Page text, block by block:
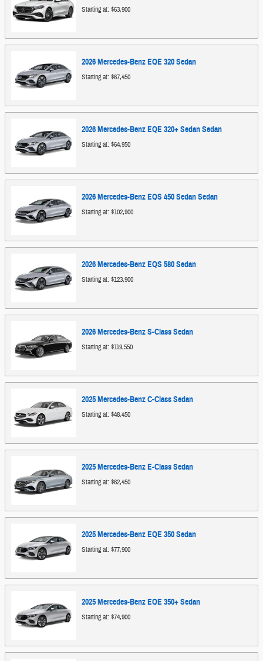
Starting at: $63,900
2026Mercedes-BenzEQE 320Sedan
Starting at: $67,450
2026Mercedes-BenzEQE 320+ SedanSedan
Starting at: $64,950
2026Mercedes-BenzEQS 450 SedanSedan
Starting at: $102,900
2026Mercedes-BenzEQS 580Sedan
Starting at: $123,900
2026Mercedes-BenzS-ClassSedan
Starting at: $119,550
2025Mercedes-BenzC-ClassSedan
Starting at: $48,450
2025Mercedes-BenzE-ClassSedan
Starting at: $62,450
2025Mercedes-BenzEQE 350Sedan
Starting at: $77,900
2025Mercedes-BenzEQE 350+Sedan
Starting at: $74,900